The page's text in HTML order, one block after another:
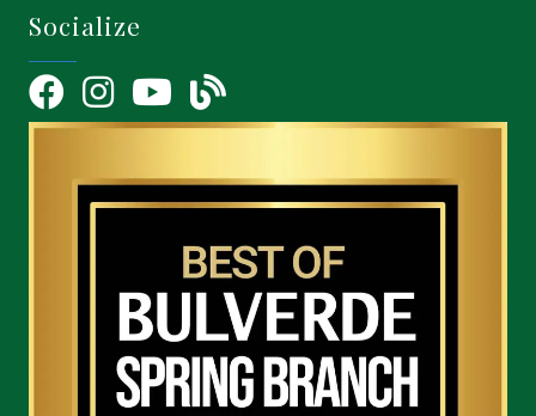
Socialize
FacebookInstagramYouTube Icon
blog